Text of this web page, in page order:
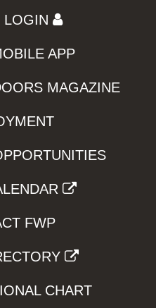
LOGIN
APP
MAGAZINE
FWP
CHART